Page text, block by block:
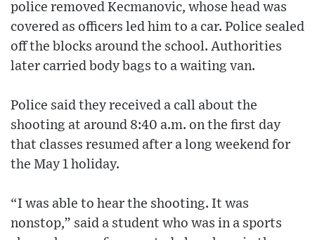
police removed Kecmanovic, whose head was
covered as officers led him to a car. Police sealed
off the blocks around the school. Authorities
later carried body bags to a waiting van.
Police said they received a call about the
shooting at around 8:40 a.m. on the first day
that classes resumed after a long weekend for
the May 1 holiday.
“I was able to hear the shooting. It was
nonstop,” said a student who was in a sports